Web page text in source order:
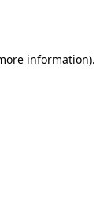
information).